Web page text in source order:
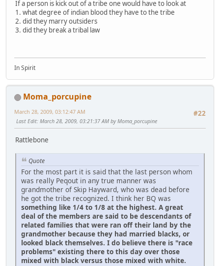
If a person is kick out of a tribe one would have to look at
1. what degree of indian blood they have to the tribe
2. did they marry outsiders
3. did they break a tribal law
In Spirit
Moma_porcupine
#22
March 28, 2009, 03:12:47 AM
Last Edit: March 28, 2009, 03:21:37 AM by Moma_porcupine
Rattlebone
Quote
For the most part it is said that the last person whom
was really Peqout in any true manner was
grandmother of Skip Hayward, who was dead before
he got the tribe recognized. I think her BQ was
something like 1/4 to 1/8 at the highest. A great
deal of the members are said to be descendants of
related families that were ran off their land by the
grandmother because they had married blacks, or
looked black themselves. I do believe there is "race
problems" existing there to this day over those
mixed with black versus those mixed with white.